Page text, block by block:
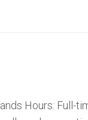
Hours: Full-